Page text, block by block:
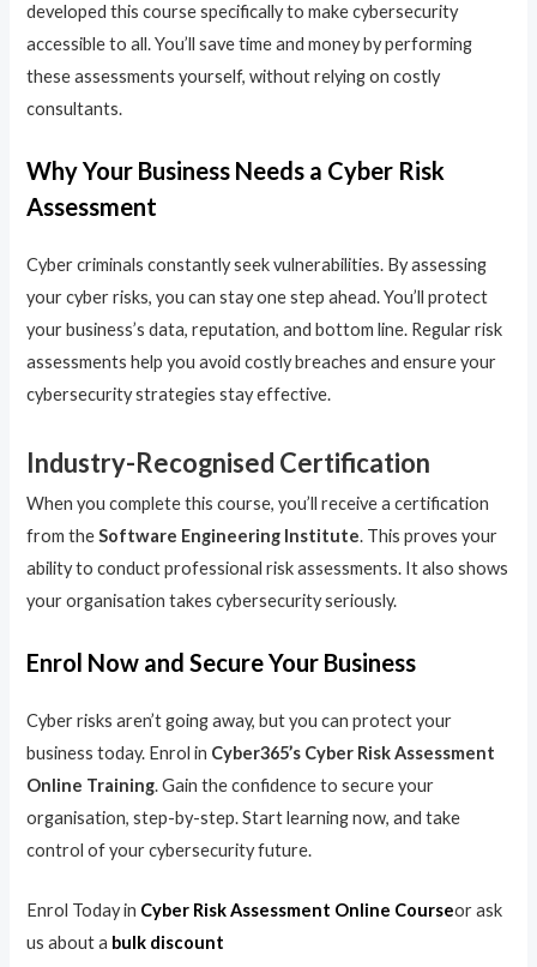
developed this course specifically to make cybersecurity
accessible to all. You’ll save time and money by performing
these assessments yourself, without relying on costly
consultants.
Why Your Business Needs a Cyber Risk
Assessment
Cyber criminals constantly seek vulnerabilities. By assessing
your cyber risks, you can stay one step ahead. You’ll protect
your business’s data, reputation, and bottom line. Regular risk
assessments help you avoid costly breaches and ensure your
cybersecurity strategies stay effective.
Industry-Recognised Certification
When you complete this course, you’ll receive a certification
from theSoftware Engineering Institute. This proves your
ability to conduct professional risk assessments. It also shows
your organisation takes cybersecurity seriously.
Enrol Now and Secure Your Business
Cyber risks aren’t going away, but you can protect your
business today. Enrol in Cyber365’s Cyber Risk Assessment
Online Training. Gain the confidence to secure your
organisation, step-by-step. Start learning now, and take
control of your cybersecurity future.
Enrol Today in Cyber Risk Assessment Online Courseor ask
us about a bulk discount